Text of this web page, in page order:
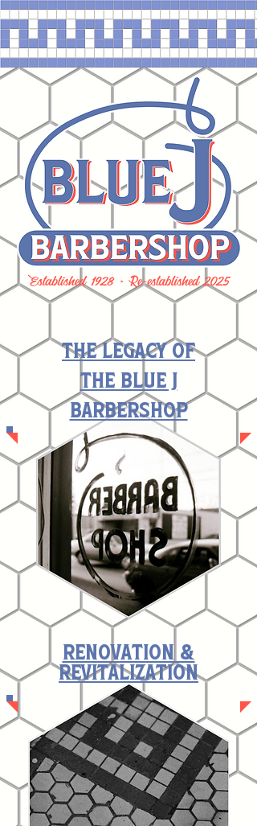
The Legacy of
The Blue J
Barbershop
renovation &
revitalization